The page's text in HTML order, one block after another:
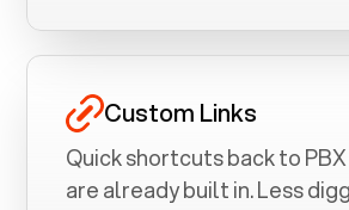
Custom Links
Quick shortcuts back to
are already built in. Less